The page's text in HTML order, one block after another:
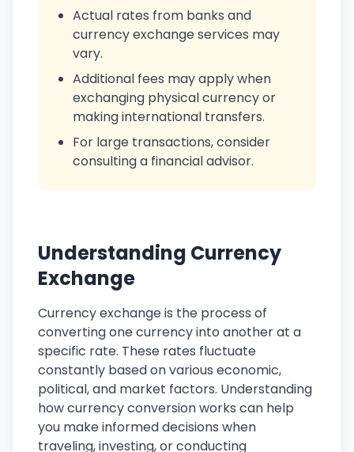
Actual rates from banks and
currency exchange services may
vary.
Additional fees may apply when
exchanging physical currency or
making international transfers.
For large transactions, consider
consulting a financial advisor.
Understanding Currency
Exchange
Currency exchange is the process of
converting one currency into another at a
specific rate. These rates fluctuate
constantly based on various economic,
political, and market factors. Understanding
how currency conversion works can help
you make informed decisions when
traveling, investing, or conducting